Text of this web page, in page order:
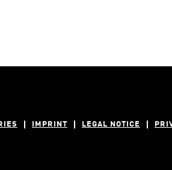
IMPRINT LEGAL NOTICE